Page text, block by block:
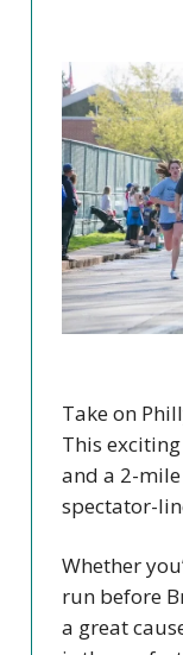
Take on
This
and a 2-
spectator-
Whether
run before
a great